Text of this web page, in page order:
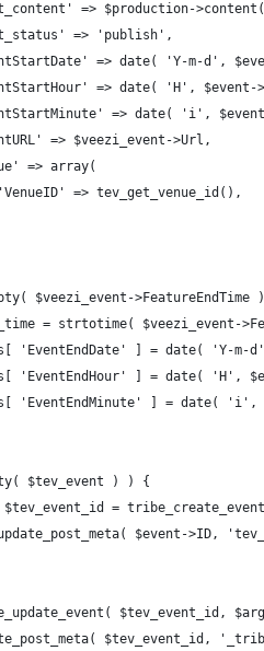
=> $production-
=> 'publish',
=> date( 'Y-m-d',
=> date( 'H',
=> date( 'i',
=> $veezi_event->Url,
=> array(
'VenueID' => tev_get_venue_id(),
$veezi_event->FeatureEndTime
= strtotime( $veezi_event-
'EventEndDate' ] = date( 'Y-m-
'EventEndHour' ] = date( 'H',
'EventEndMinute' ] = date( 'i',
$tev_event_id =
update_post_meta( $event->ID,
$tev_event_id,
$tev_event_id,